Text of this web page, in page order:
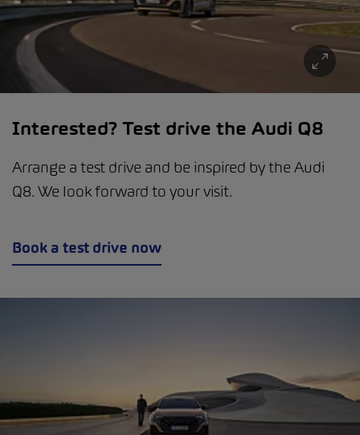
Interested? Test drive the Audi Q8
Arrange a test drive and be inspired by the Audi
Q8. We look forward to your visit.
Book a test drive now